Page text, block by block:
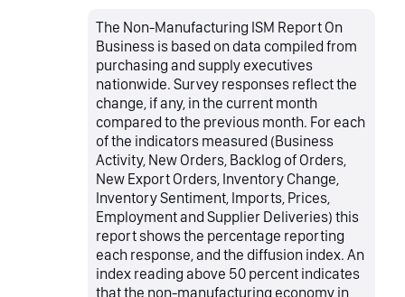
The Non-Manufacturing ISM Report On
Business is based on data compiled from
purchasing and supply executives
nationwide. Survey responses reflect the
change, if any, in the current month
compared to the previous month. For each
of the indicators measured (Business
Activity, New Orders, Backlog of Orders,
New Export Orders, Inventory Change,
Inventory Sentiment, Imports, Prices,
Employment and Supplier Deliveries) this
report shows the percentage reporting
each response, and the diffusion index. An
index reading above 50 percent indicates
that the non-manufacturing economy in